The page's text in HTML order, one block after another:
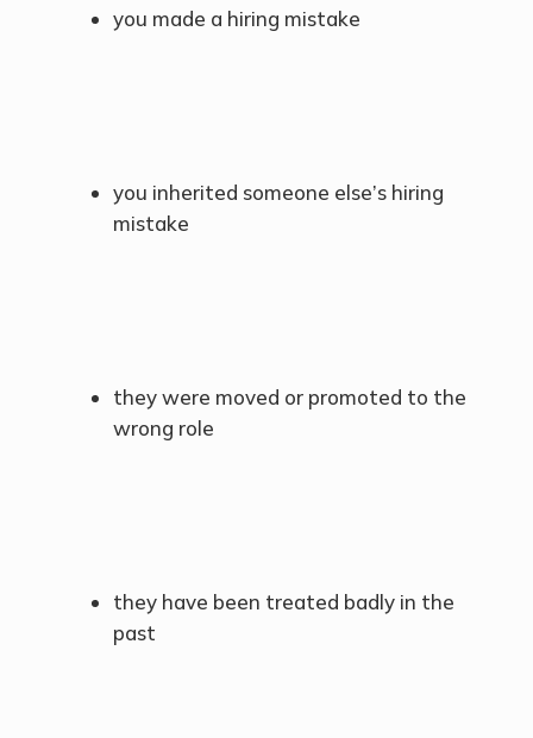
you made a hiring mistake
you inherited someone else’s hiring
mistake
they were moved or promoted to the
wrong role
they have been treated badly in the
past